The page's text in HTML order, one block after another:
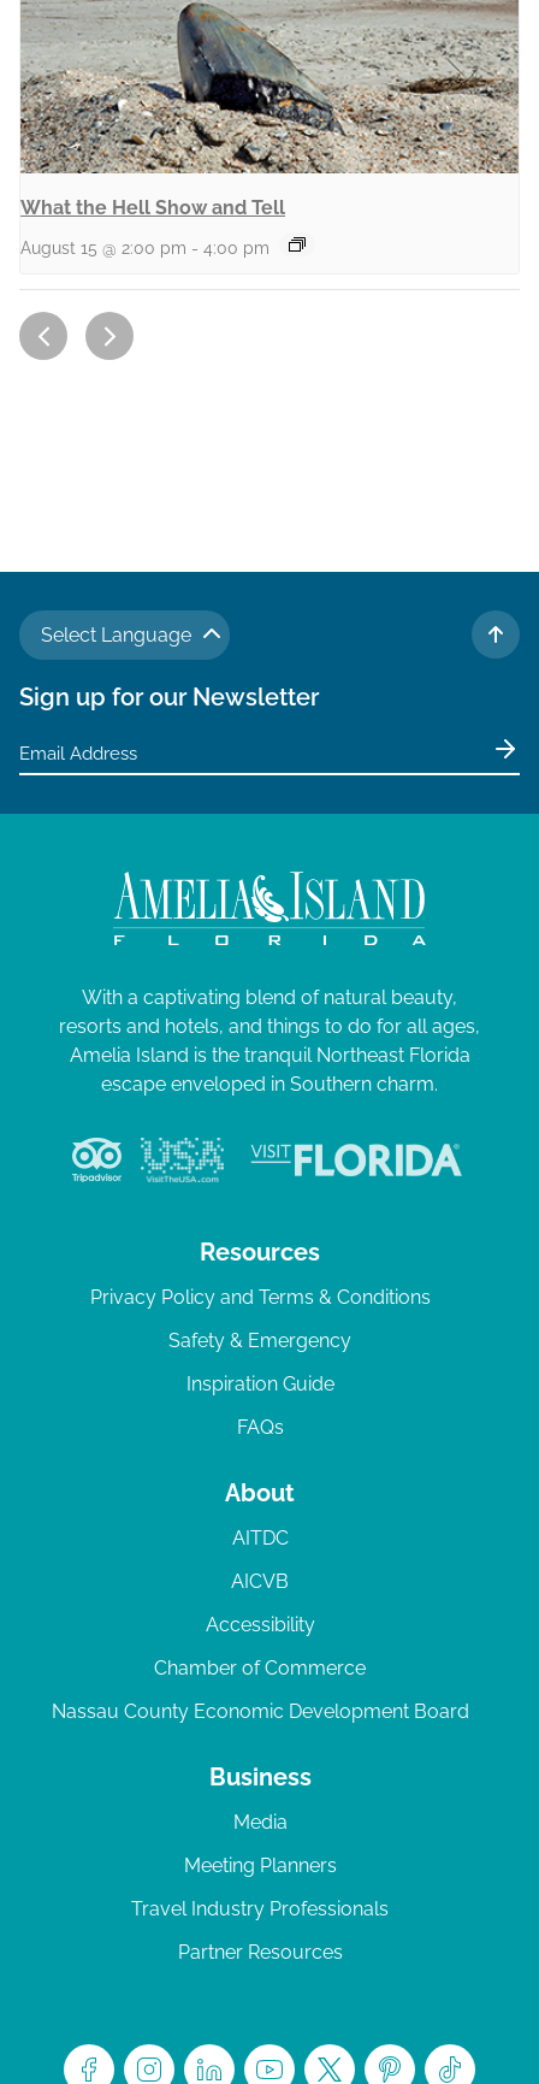
What the Hell Show and Tell
August 15 @ 2:00 pm - 4:00 pm
Select Language
TO
Sign up for our Newsletter
With a captivating blend of natural beauty,
resorts and hotels, and things to do for all ages,
Amelia Island is the tranquil Northeast Florida
escape enveloped in Southern charm.
Resources
Privacy Policy and Terms & Conditions
Safety & Emergency
Inspiration Guide
FAQs
About
AITDC
AICVB
Accessibility
Chamber of Commerce
Nassau County Economic Development Board
Business
Media
Meeting Planners
Travel Industry Professionals
Partner Resources